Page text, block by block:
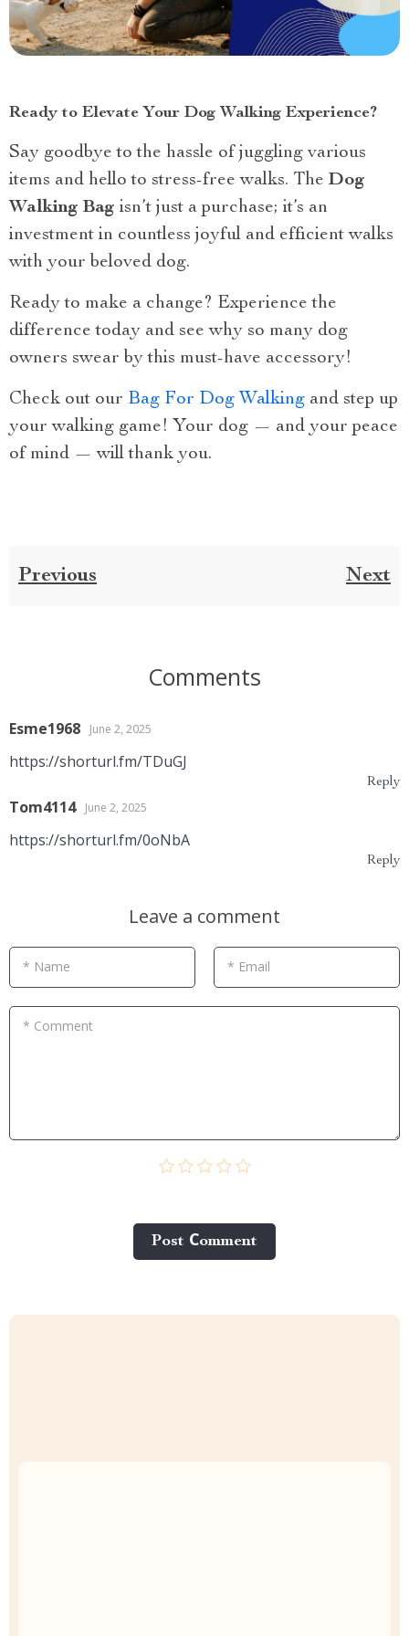
Ready to Elevate Your Dog Walking Experience?
Say goodbye to the hassle of juggling various
items and hello to stress-free walks. The Dog
Walking Bag isn’t just a purchase; it’s an
investment in countless joyful and efficient walks
with your beloved dog.
Ready to make a change? Experience the
difference today and see why so many dog
owners swear by this must-have accessory!
Check out our Bag For Dog Walking and step up
your walking game! Your dog — and your peace
of mind — will thank you.
Previous Next
Comments
Esme1968 June 2, 2025
https://shorturl.fm/TDuGJ
Reply
Tom4114 June 2, 2025
https://shorturl.fm/0oNbA
Reply
Leave a comment
* Name * Email
* Comment
Post Сomment